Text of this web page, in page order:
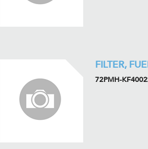
FILTER,
72PMH-